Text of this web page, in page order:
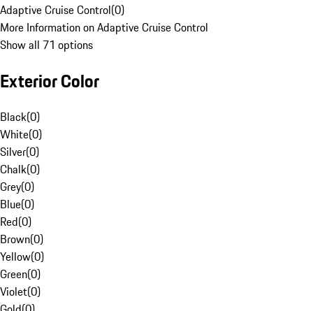
Adaptive Cruise Control(0)
More Information on Adaptive Cruise Control
Show all 71 options
Exterior Color
Black(0)
White(0)
Silver(0)
Chalk(0)
Grey(0)
Blue(0)
Red(0)
Brown(0)
Yellow(0)
Green(0)
Violet(0)